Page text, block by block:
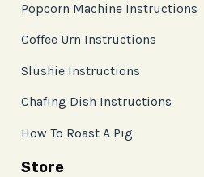
Popcorn Machine Instructions
Coffee Urn Instructions
Slushie Instructions
Chafing Dish Instructions
How To Roast A Pig
Store